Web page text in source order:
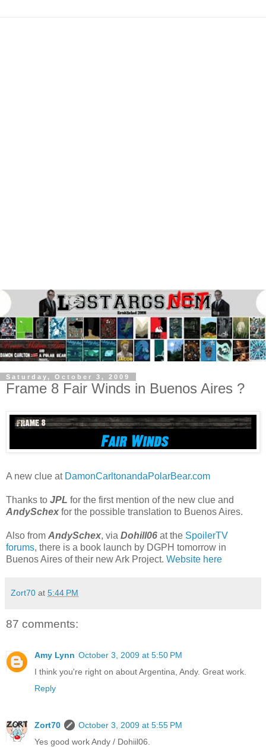
Saturday, October 3, 2009
Frame 8 Fair Winds in Buenos Aires ?
A new clue at DamonCarltonandaPolarBear.com
Thanks to JPL for the first mention of the new clue and
AndySchex for the possible translation to Buenos Aires.
Also from AndySchex, via Dohill06 at the SpoilerTV
forums, there is a book launch by DGPH tomorrow in
Buenos Aires of their new Ark Project. Website here
Zort70 at 5:44 PM
87 comments:
Amy Lynn October 3, 2009 at 5:50 PM
I think you're right on about Argentina, Andy. Great work.
Reply
Zort70
October 3, 2009 at 5:55 PM
Yes good work Andy / Dohiil06.